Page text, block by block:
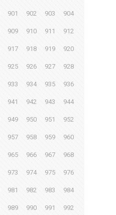
901 902 903 904
909 910 911 912
917 918 919 920
925 926 927 928
933 934 935 936
941 942 943 944
949 950 951 952
957 958 959 960
965 966 967 968
973 974 975 976
981 982 983 984
989 990 991 992